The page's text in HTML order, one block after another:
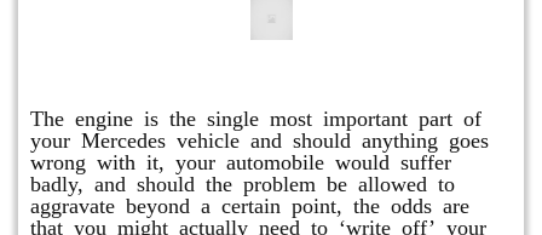
The engine is the single most important part of
your Mercedes vehicle and should anything goes
wrong with it, your automobile would suffer
badly, and should the problem be allowed to
aggravate beyond a certain point, the odds are
that you might actually need to ‘write off’ your